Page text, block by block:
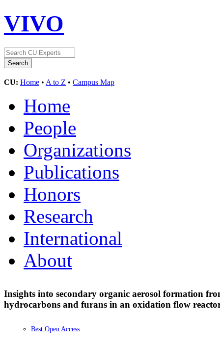
VIVO
CU: Home • A to Z • Campus Map
Home
People
Organizations
Publications
Honors
Research
International
About
Insights into secondary organic aerosol formation
hydrocarbons and furans in an oxidation flow
Best Open Access